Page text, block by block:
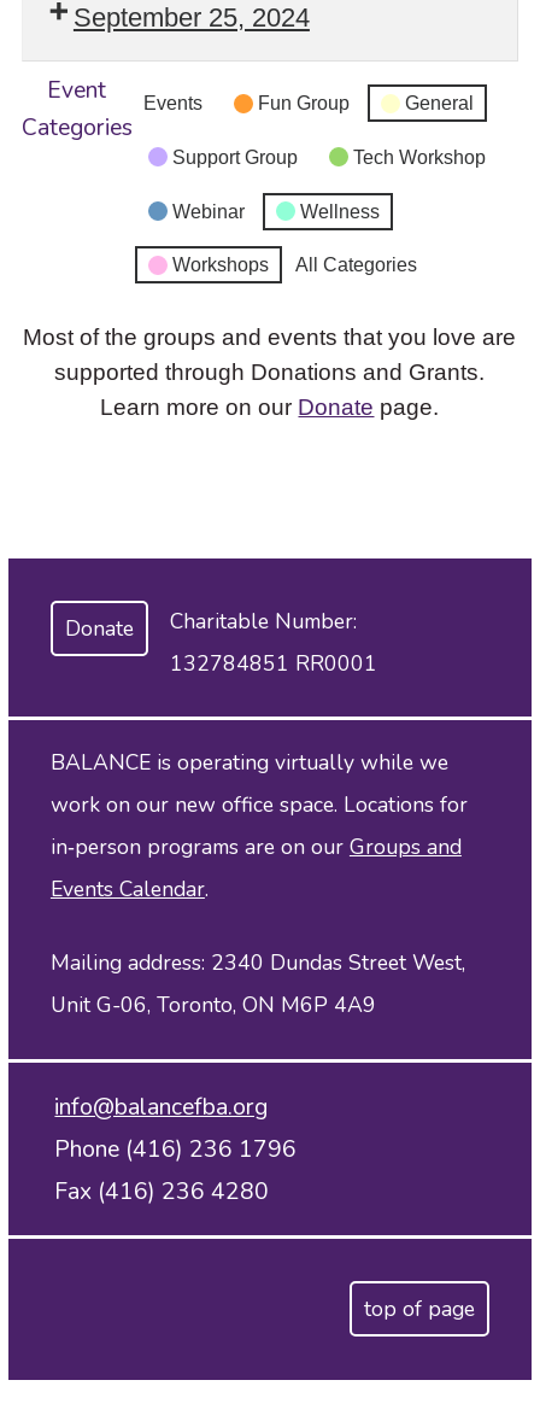
September 25, 2024
Event
Categories
Events Fun Group General
Support Group Tech Workshop
Webinar Wellness
Workshops All Categories
Most of the groups and events that you love are
supported through Donations and Grants.
Learn more on our Donate page.
Donate
Charitable Number:
132784851 RR0001
BALANCE is operating virtually while we
work on our new office space. Locations for
in‑person programs are on our Groups and
Events Calendar.
Mailing address: 2340 Dundas Street West,
Unit G-06, Toronto, ON M6P 4A9
info@balancefba.org
Phone (416) 236 1796
Fax (416) 236 4280
top of page